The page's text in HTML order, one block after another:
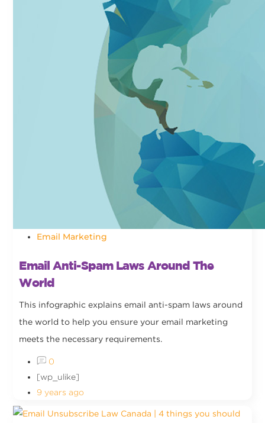
Email Marketing
Email Anti-Spam Laws Around The
World
This infographic explains email anti-spam laws around
the world to help you ensure your email marketing
meets the necessary requirements.
0
[wp_ulike]
9 years ago